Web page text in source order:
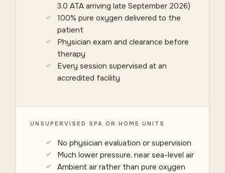
3.0 ATA arriving late September 2026)
100% pure oxygen delivered to the
patient
Physician exam and clearance before
therapy
Every session supervised at an
accredited facility
UNSUPERVISED SPA OR HOME UNITS
No physician evaluation or supervision
Much lower pressure, near sea-level air
Ambient air rather than pure oxygen